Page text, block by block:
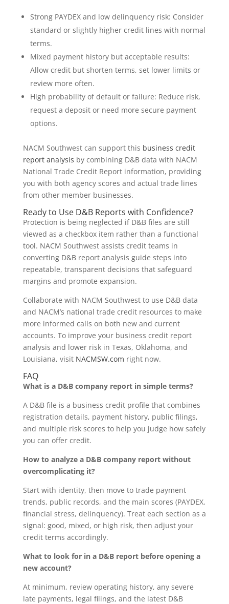
Strong PAYDEX and low delinquency risk: Consider
standard or slightly higher credit lines with normal
terms.
Mixed payment history but acceptable results:
Allow credit but shorten terms, set lower limits or
review more often.
High probability of default or failure: Reduce risk,
request a deposit or need more secure payment
options.
NACM Southwest can support this business credit
report analysis by combining D&B data with NACM
National Trade Credit Report information, providing
you with both agency scores and actual trade lines
from other member businesses.
Ready to Use D&B Reports with Confidence?
Protection is being neglected if D&B files are still
viewed as a checkbox item rather than a functional
tool. NACM Southwest assists credit teams in
converting D&B report analysis guide steps into
repeatable, transparent decisions that safeguard
margins and promote expansion.
Collaborate with NACM Southwest to use D&B data
and NACM’s national trade credit resources to make
more informed calls on both new and current
accounts. To improve your business credit report
analysis and lower risk in Texas, Oklahoma, and
Louisiana, visit NACMSW.com right now.
FAQ
What is a D&B company report in simple terms?
A D&B file is a business credit profile that combines
registration details, payment history, public filings,
and multiple risk scores to help you judge how safely
you can offer credit.
How to analyze a D&B company report without
overcomplicating it?
Start with identity, then move to trade payment
trends, public records, and the main scores (PAYDEX,
financial stress, delinquency). Treat each section as a
signal: good, mixed, or high risk, then adjust your
credit terms accordingly.
What to look for in a D&B report before opening a
new account?
At minimum, review operating history, any severe
late payments, legal filings, and the latest D&B